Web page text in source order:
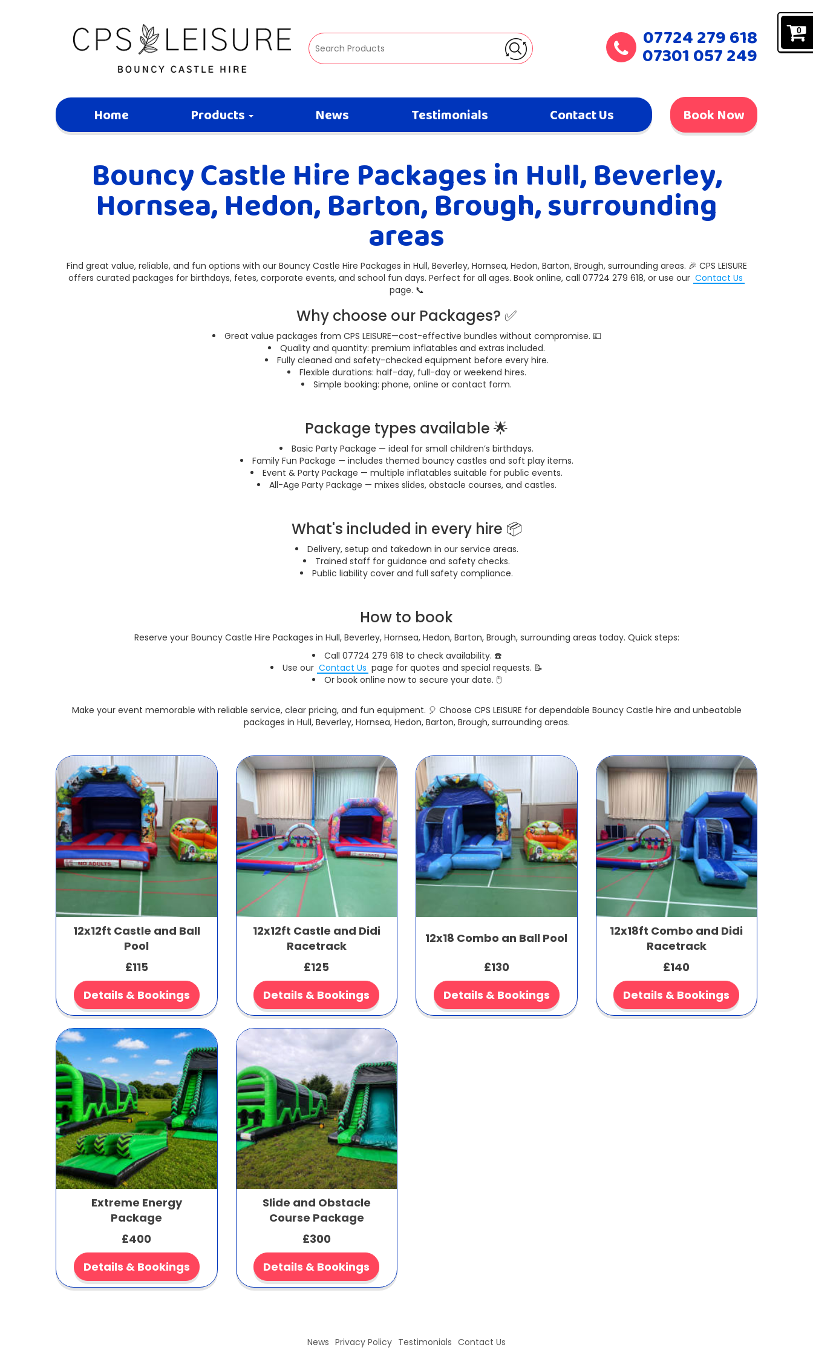
0
07724 279 618
07301 057 249
Home Products News Testimonials Contact Us Book Now
Bouncy Castle Hire Packages in Hull, Beverley,
Hornsea, Hedon, Barton, Brough, surrounding
areas
Find great value, reliable, and fun options with our Bouncy Castle Hire Packages in Hull, Beverley, Hornsea, Hedon, Barton, Brough, surrounding areas. 🎉 CPS LEISURE
offers curated packages for birthdays, fetes, corporate events, and school fun days. Perfect for all ages. Book online, call 07724 279 618, or use our Contact Us
page. 📞
Why choose our Packages? ✅
Great value packages from CPS LEISURE—cost-effective bundles without compromise. 💷
Quality and quantity: premium inflatables and extras included.
Fully cleaned and safety-checked equipment before every hire.
Flexible durations: half-day, full-day or weekend hires.
Simple booking: phone, online or contact form.
Package types available 🌟
Basic Party Package — ideal for small children’s birthdays.
Family Fun Package — includes themed bouncy castles and soft play items.
Event & Party Package — multiple inflatables suitable for public events.
All-Age Party Package — mixes slides, obstacle courses, and castles.
What's included in every hire 📦
Delivery, setup and takedown in our service areas.
Trained staff for guidance and safety checks.
Public liability cover and full safety compliance.
How to book
Reserve your Bouncy Castle Hire Packages in Hull, Beverley, Hornsea, Hedon, Barton, Brough, surrounding areas today. Quick steps:
Call 07724 279 618 to check availability. ☎️
Use our Contact Us page for quotes and special requests. 📝
Or book online now to secure your date. 🖱️
Make your event memorable with reliable service, clear pricing, and fun equipment. 🎈 Choose CPS LEISURE for dependable Bouncy Castle hire and unbeatable
packages in Hull, Beverley, Hornsea, Hedon, Barton, Brough, surrounding areas.
12x12ft Castle and Ball
Pool
£115
Details & Bookings
12x12ft Castle and Didi
Racetrack
£125
Details & Bookings
12x18 Combo an Ball Pool
£130
Details & Bookings
12x18ft Combo and Didi
Racetrack
£140
Details & Bookings
Extreme Energy
Package
£400
Details & Bookings
Slide and Obstacle
Course Package
£300
Details & Bookings
News Privacy Policy Testimonials Contact Us